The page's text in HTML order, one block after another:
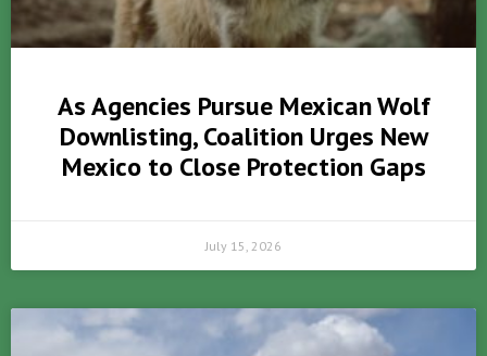
As Agencies Pursue Mexican Wolf
Downlisting, Coalition Urges New
Mexico to Close Protection Gaps
July 15, 2026